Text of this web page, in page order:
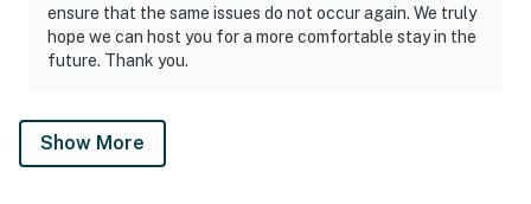
ensure that the same issues do not occur again. We truly
hope we can host you for a more comfortable stay in the
future. Thank you.
Show More